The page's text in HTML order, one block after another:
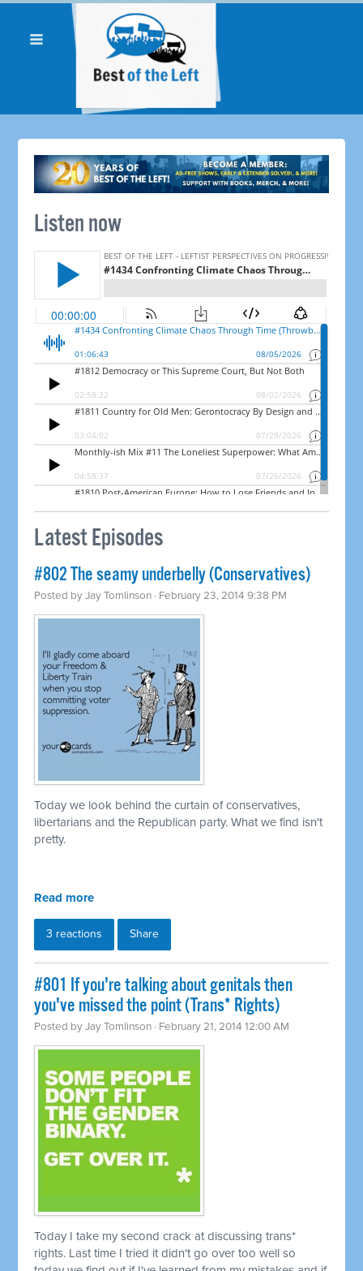
Listen now
Latest Episodes
#802 The seamy underbelly (Conservatives)
Posted byJay Tomlinson · February 23, 2014 9:38 PM
Today we look behind the curtain of conservatives,
libertarians and the Republican party. What we find isn't
pretty.
Read more
3 reactions Share
#801 If you're talking about genitals then
you've missed the point (Trans* Rights)
Posted byJay Tomlinson · February 21, 2014 12:00 AM
Today I take my second crack at discussing trans*
rights. Last time I tried it didn't go over too well so